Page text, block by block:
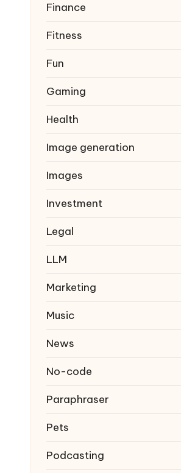
Finance
Fitness
Fun
Gaming
Health
Image generation
Images
Investment
Legal
LLM
Marketing
Music
News
No-code
Paraphraser
Pets
Podcasting